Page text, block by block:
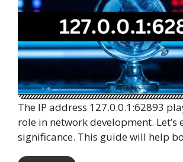
The IP address 127.0.0.1:62893
role in network development. Let’s
significance. This guide will help